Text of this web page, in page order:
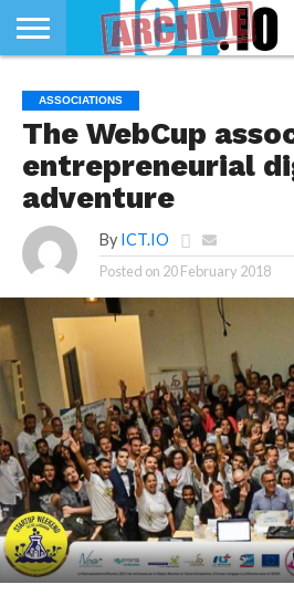
SECTEUR
TECH
LIFE
RUBRIQUES
ASSOCIATIONS
The WebCup
entrepreneurial
adventure
By ICT.IO
Posted on 20 February 2018